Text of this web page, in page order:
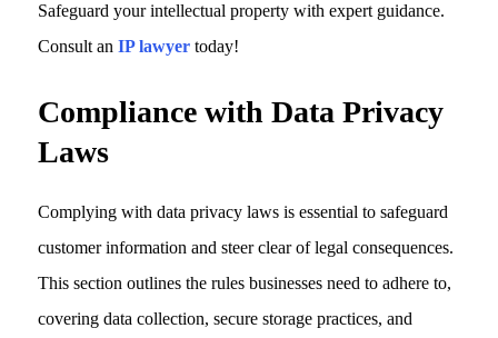
Safeguard your intellectual property with expert guidance.
Consult an IP lawyer today!
Compliance with Data Privacy
Laws
Complying with data privacy laws is essential to safeguard
customer information and steer clear of legal consequences.
This section outlines the rules businesses need to adhere to,
covering data collection, secure storage practices, and